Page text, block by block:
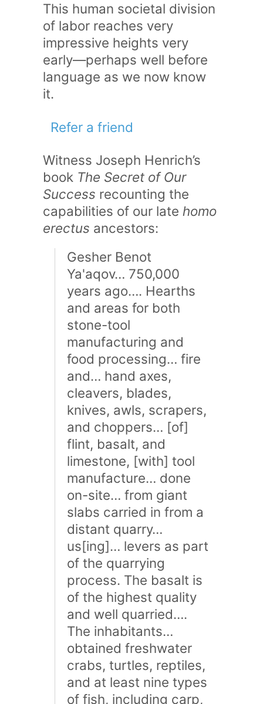
This human societal division
of labor reaches very
impressive heights very
early—perhaps well before
language as we now know
it.
Refer a friend
Witness Joseph Henrich’s
book The Secret of Our
Success recounting the
capabilities of our late homo
erectus ancestors:
Gesher Benot
Ya'aqov… 750,000
years ago…. Hearths
and areas for both
stone-tool
manufacturing and
food processing… fire
and… hand axes,
cleavers, blades,
knives, awls, scrapers,
and choppers… [of]
flint, basalt, and
limestone, [with] tool
manufacture… done
on-site… from giant
slabs carried in from a
distant quarry…
us[ing]… levers as part
of the quarrying
process. The basalt is
of the highest quality
and well quarried….
The inhabitants…
obtained freshwater
crabs, turtles, reptiles,
and at least nine types
of fish, including carp,